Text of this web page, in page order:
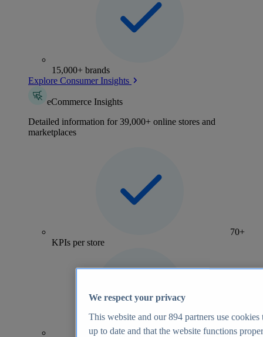
15,000+ brands
Explore Consumer Insights
eCommerce Insights
Detailed information for 39,000+ online stores and
marketplaces
70+
KPIs per store
We respect your privacy
This website and our894 partners use cookies
up to date and that the website functions